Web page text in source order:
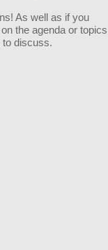
As well as if you
the agenda or topics
to discuss.